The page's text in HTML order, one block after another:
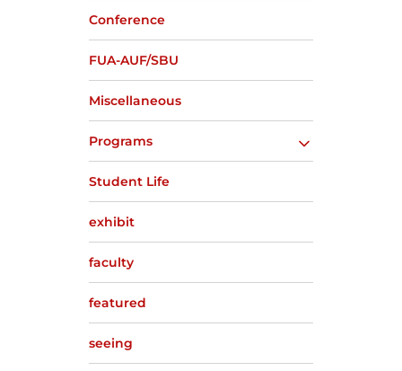
Conference
FUA-AUF/SBU
Miscellaneous
Programs
Student Life
exhibit
faculty
featured
seeing